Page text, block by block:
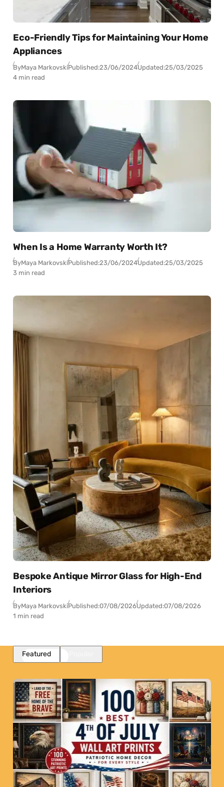
Eco-Friendly Tips for Maintaining Your Home
Appliances
ByMaya MarkovskiPublished:23/06/2024Updated:25/03/2025
4 min read
When Is a Home Warranty Worth It?
ByMaya MarkovskiPublished:23/06/2024Updated:25/03/2025
3 min read
Bespoke Antique Mirror Glass for High-End
Interiors
ByMaya MarkovskiPublished:07/08/2026Updated:07/08/2026
1 min read
Featured